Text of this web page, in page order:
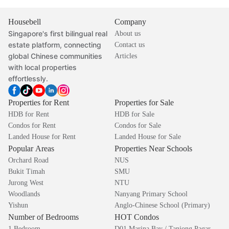
Housebell
Singapore's first bilingual real
estate platform, connecting
global Chinese communities
with local properties
effortlessly.
Company
About us
Contact us
Articles
Properties for Rent
HDB for Rent
Condos for Rent
Landed House for Rent
Properties for Sale
HDB for Sale
Condos for Sale
Landed House for Sale
Popular Areas
Orchard Road
Bukit Timah
Jurong West
Woodlands
Yishun
Properties Near Schools
NUS
SMU
NTU
Nanyang Primary School
Anglo-Chinese School (Primary)
Number of Bedrooms HOT Condos